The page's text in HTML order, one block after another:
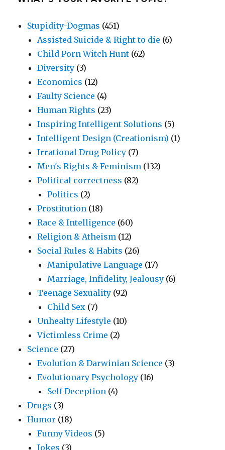
Stupidity-Dogmas (451)
Assisted Suicide & Right to die (6)
Child Porn Witch Hunt (62)
Diversity (3)
Economics (12)
Faulty Science (4)
Human Rights (23)
Inspiring Intelligent Solutions (5)
Intelligent Design (Creationism) (1)
Irrational Drug Policy (7)
Men's Rights & Feminism (132)
Political correctness (82)
Politics (2)
Prostitution (18)
Race & Intelligence (60)
Religion & Atheism (12)
Social Rules & Habits (26)
Manipulative Language (17)
Marriage, Infidelity, Jealousy (6)
Teenage Sexuality (92)
Child Sex (7)
Unhealty Lifestyle (10)
Victimless Crime (2)
Science (27)
Evolution & Darwinian Science (3)
Evolutionary Psychology (16)
Self Deception (4)
Drugs (3)
Humor (18)
Funny Videos (5)
Jokes (3)